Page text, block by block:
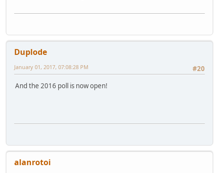
Duplode
#20
January 01, 2017, 07:08:28 PM
And the 2016 poll is now open!
alanrotoi